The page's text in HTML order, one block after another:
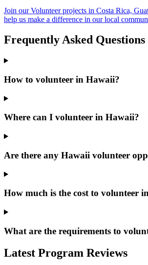
Join our Volunteer projects in Costa Rica,
help us make a difference in our local
Frequently Asked Questions
How to volunteer in Hawaii?
Where can I volunteer in Hawaii?
Are there any Hawaii volunteer
How much is the cost to volunteer
What are the requirements to
Latest Program Reviews